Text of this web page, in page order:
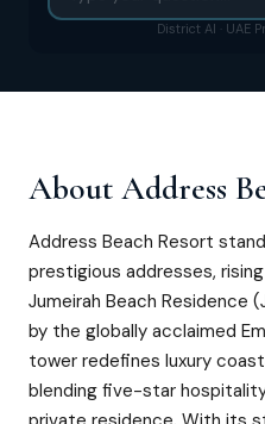
District AI · UAE
About Address
Address Beach Resort
prestigious addresses,
Jumeirah Beach Residence
by the globally acclaimed
tower redefines luxury
blending five-star